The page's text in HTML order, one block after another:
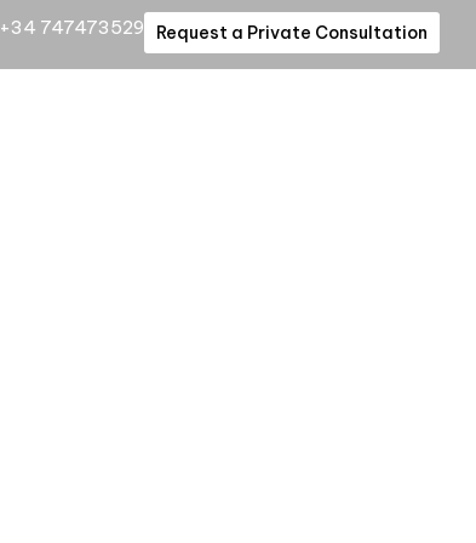
+34 747473529 Request a Private Consultation